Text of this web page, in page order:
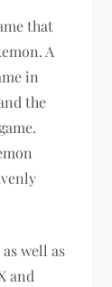
that
A
in
the
well as
and